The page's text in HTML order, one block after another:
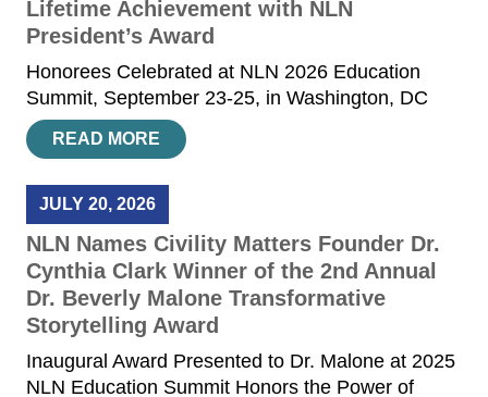
Lifetime Achievement with NLN
President’s Award
Honorees Celebrated at NLN 2026 Education
Summit, September 23-25, in Washington, DC
READ MORE
JULY 20, 2026
NLN Names Civility Matters Founder Dr.
Cynthia Clark Winner of the 2nd Annual
Dr. Beverly Malone Transformative
Storytelling Award
Inaugural Award Presented to Dr. Malone at 2025
NLN Education Summit Honors the Power of